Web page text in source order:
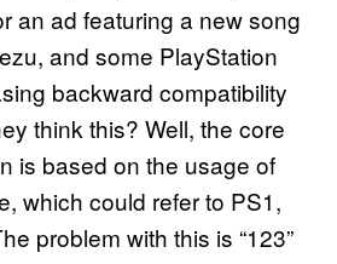
an ad featuring a new song
and some PlayStation
backward compatibility
think this? Well, the core
is based on the usage of
which could refer to PS1,
problem with this is “123”